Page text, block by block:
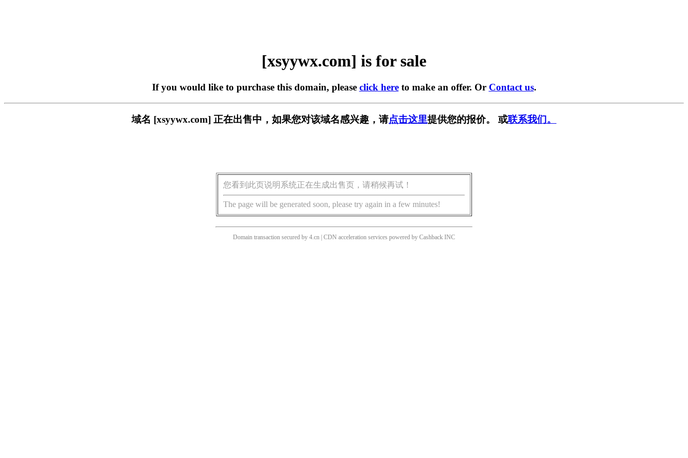
[xsyywx.com] is for sale
If you would like to purchase this domain, please click hereto make an offer. Or Contact us.
域名 [xsyywx.com] 正在出售中，如果您对该域名感兴趣，请点击这里提供您的报价。 或联系我们。
您看到此页说明系统正在生成出售页，请稍候再试！
The page will be generated soon, please try again in a few minutes!
Domain transaction secured by 4.cn | CDN acceleration services powered by Cashback INC